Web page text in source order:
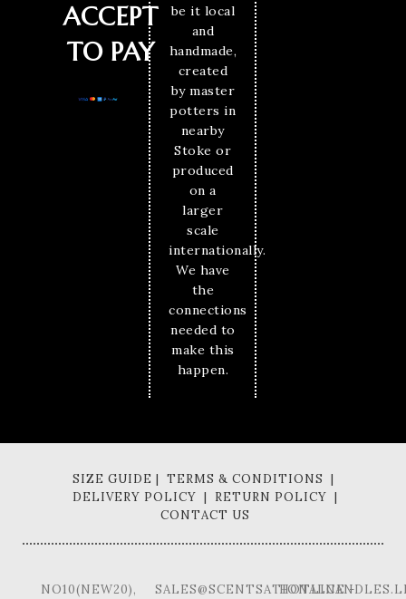
ACCEPT
TO PAY
be it local
and
handmade,
created
by master
potters in
nearby
Stoke or
produced
on a
larger
scale
internationally.
We have
the
connections
needed to
make this
happen.
SIZE GUIDE | TERMS & CONDITIONS |
DELIVERY POLICY | RETURN POLICY |
CONTACT US
NO10(NEW20), HOTLINE -